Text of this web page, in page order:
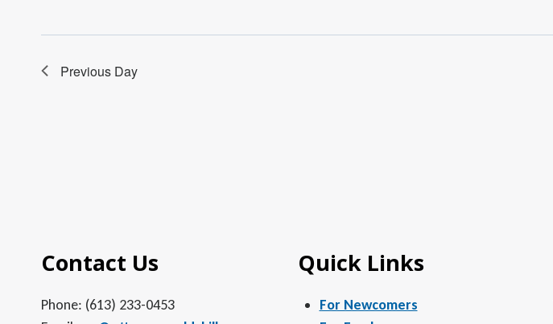
Previous Day
Contact Us
Phone: (613) 233-0453
Quick Links
For Newcomers